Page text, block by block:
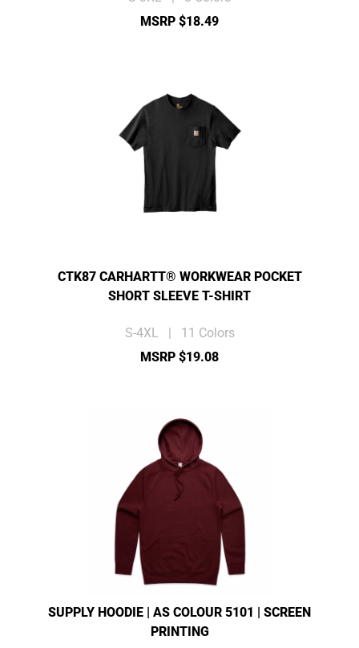
MSRP $18.49
CTK87 CARHARTT® WORKWEAR POCKET
SHORT SLEEVE T-SHIRT
S-4XL | 11 Colors
MSRP $19.08
SUPPLY HOODIE | AS COLOUR 5101 | SCREEN
PRINTING